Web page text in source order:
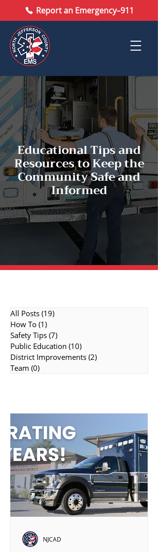
Report an Emergency–911
Educational Tips and
Resources to Keep the
Community Safe and
Informed
All Posts (19)
How To (1)
Safety Tips (7)
Public Education (10)
District Improvements (2)
Team (0)
NJCAD